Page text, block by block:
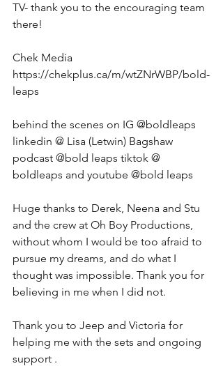
TV- thank you to the encouraging team
there!
Chek Media
https://chekplus.ca/m/wtZNrWBP/bold-
leaps
behind the scenes on IG @boldleaps
linkedin @ Lisa (Letwin) Bagshaw
podcast @bold leaps tiktok @
boldleaps and youtube @bold leaps
Huge thanks to Derek, Neena and Stu
and the crew at Oh Boy Productions,
without whom I would be too afraid to
pursue my dreams, and do what I
thought was impossible. Thank you for
believing in me when I did not.
Thank you to Jeep and Victoria for
helping me with the sets and ongoing
support .